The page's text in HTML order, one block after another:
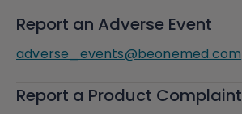
Report an Adverse Event
adverse_events@beonemed.com
Report a Product Complaint